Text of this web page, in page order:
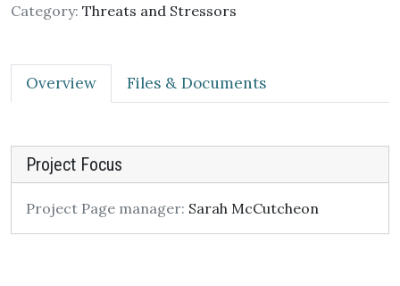
Category: Threats and Stressors
Overview Files & Documents
Project Focus
Project Page manager: Sarah McCutcheon